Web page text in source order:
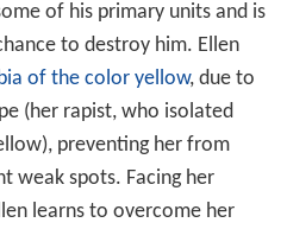
of his primary units and is
to destroy him. Ellen
of the color yellow, due to
(her rapist, who isolated
preventing her from
weak spots. Facing her
learns to overcome her